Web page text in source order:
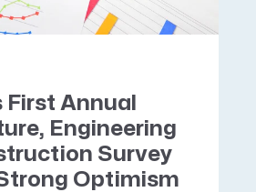
First Annual
Engineering
Survey
Optimism